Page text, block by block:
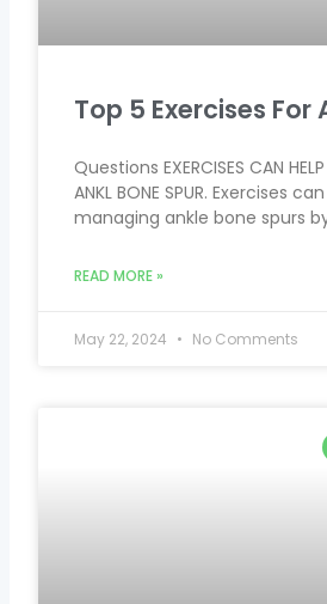
Top 5 Exercises For
Questions EXERCISES CAN
ANKL BONE SPUR. Exercises
managing ankle bone spurs
READ MORE »
May 22, 2024 No Comments